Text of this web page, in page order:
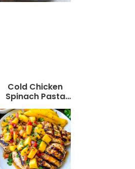
Cold Chicken
Spinach Pasta
Salad